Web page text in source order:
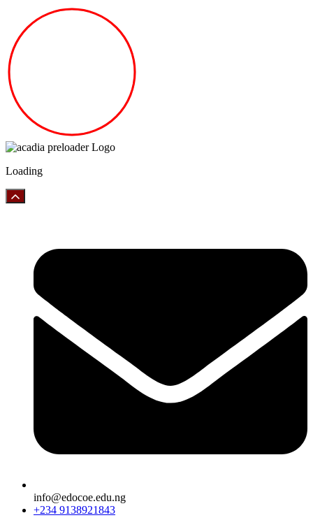
Loading
info@edocoe.edu.ng
+234 9138921843